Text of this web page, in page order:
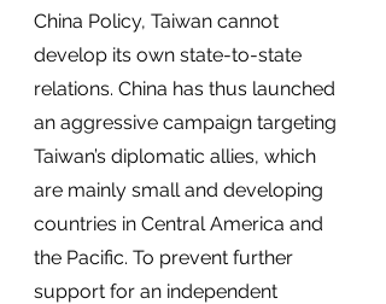
China Policy, Taiwan cannot
develop its own state-to-state
relations. China has thus launched
an aggressive campaign targeting
Taiwan’s diplomatic allies, which
are mainly small and developing
countries in Central America and
the Pacific. To prevent further
support for an independent